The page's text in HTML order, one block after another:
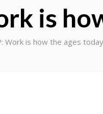
is
Work is how the ages today